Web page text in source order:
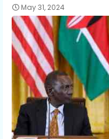
May 31, 2024